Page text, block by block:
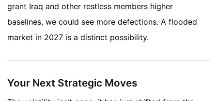
grant Iraq and other restless members higher
baselines, we could see more defections. A flooded
market in 2027 is a distinct possibility.
Your Next Strategic Moves